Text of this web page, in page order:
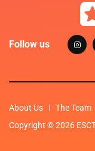
Follow us
About Us The Team
Copyright © 2026